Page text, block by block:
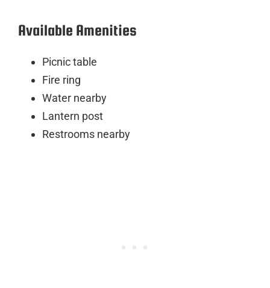
Available Amenities
Picnic table
Fire ring
Water nearby
Lantern post
Restrooms nearby